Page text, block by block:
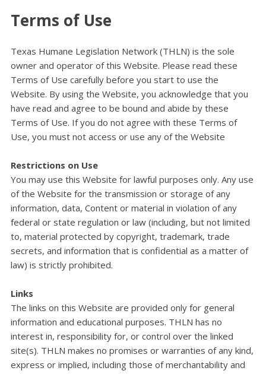
Terms of Use
Texas Humane Legislation Network (THLN) is the sole
owner and operator of this Website. Please read these
Terms of Use carefully before you start to use the
Website. By using the Website, you acknowledge that you
have read and agree to be bound and abide by these
Terms of Use. If you do not agree with these Terms of
Use, you must not access or use any of the Website
Restrictions on Use
You may use this Website for lawful purposes only. Any use
of the Website for the transmission or storage of any
information, data, Content or material in violation of any
federal or state regulation or law (including, but not limited
to, material protected by copyright, trademark, trade
secrets, and information that is confidential as a matter of
law) is strictly prohibited.
Links
The links on this Website are provided only for general
information and educational purposes. THLN has no
interest in, responsibility for, or control over the linked
site(s). THLN makes no promises or warranties of any kind,
express or implied, including those of merchantability and